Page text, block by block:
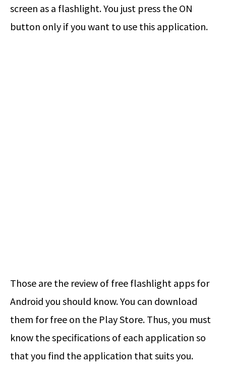
screen as a flashlight. You just press the ON
button only if you want to use this application.
Those are the review of free flashlight apps for
Android you should know. You can download
them for free on the Play Store. Thus, you must
know the specifications of each application so
that you find the application that suits you.